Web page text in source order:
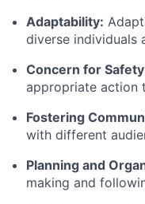
Adaptability:
diverse individuals
Concern for
appropriate action
Fostering
with different
Planning and
making and